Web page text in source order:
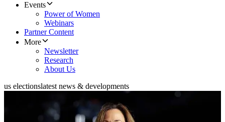
Events
Power of Women
Webinars
Partner Content
More
Newsletter
Research
About Us
us electionslatest news & developments